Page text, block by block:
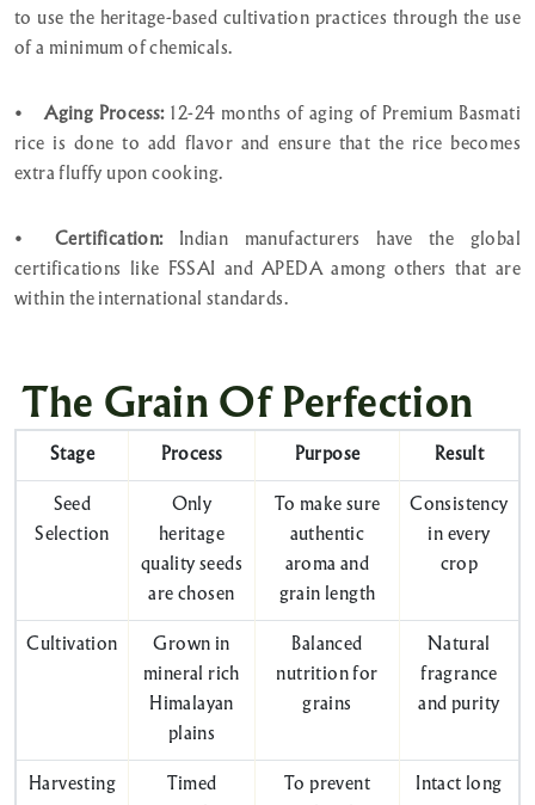
to use the heritage-based cultivation practices through the use
of a minimum of chemicals.
• Aging Process:12-24 months of aging of Premium Basmati
rice is done to add flavor and ensure that the rice becomes
extra fluffy upon cooking.
• Certification: Indian manufacturers have the global
certifications like FSSAI and APEDA among others that are
within the international standards.
The Grain Of Perfection
Stage Process Purpose Result
Seed
Selection
Only
heritage
quality seeds
are chosen
To make sure
authentic
aroma and
grain length
Consistency
in every
crop
Cultivation
Grown in
mineral rich
Himalayan
plains
Balanced
nutrition for
grains
Natural
fragrance
and purity
Harvesting
Timed
To prevent
Intact long